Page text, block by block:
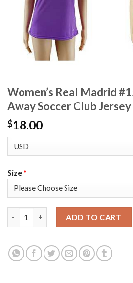
Women’s Real Madrid
Away Soccer Club Jersey
$18.00
Size*
ADD TO CART